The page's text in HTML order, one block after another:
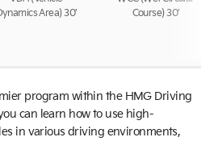
Area) 30’
Course) 30’
program within the HMG Driving
can learn how to use high-
in various driving environments,